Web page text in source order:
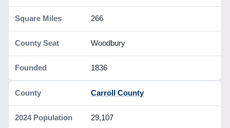
266
Woodbury
1836
Carroll County
29,107